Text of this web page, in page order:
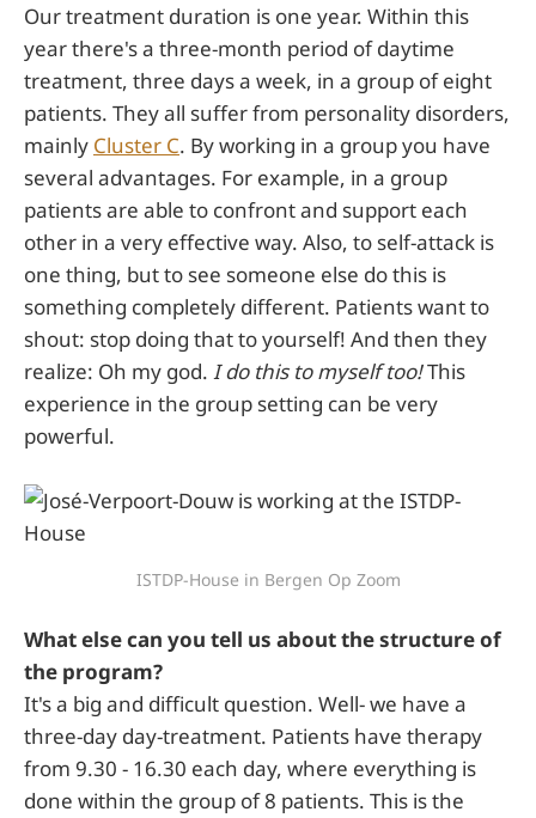
Our treatment duration is one year. Within this
year there's a three-month period of daytime
treatment, three days a week, in a group of eight
patients. They all suffer from personality disorders,
mainly Cluster C. By working in a group you have
several advantages. For example, in a group
patients are able to confront and support each
other in a very effective way. Also, to self-attack is
one thing, but to see someone else do this is
something completely different. Patients want to
shout: stop doing that to yourself! And then they
realize: Oh my god. I do this to myself too!This
experience in the group setting can be very
powerful.
ISTDP-House in Bergen Op Zoom
What else can you tell us about the structure of
the program?
It's a big and difficult question. Well- we have a
three-day day-treatment. Patients have therapy
from 9.30 - 16.30 each day, where everything is
done within the group of 8 patients. This is the